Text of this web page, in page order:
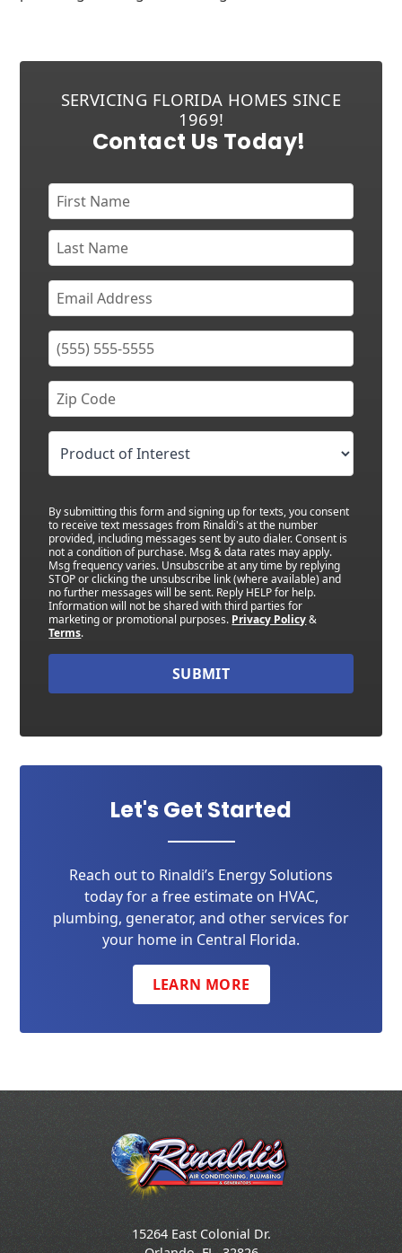
SERVICING FLORIDA HOMES SINCE
1969!
Contact Us Today!
By submitting this form and signing up for texts, you consent
to receive text messages from Rinaldi's at the number
provided, including messages sent by auto dialer. Consent is
not a condition of purchase. Msg & data rates may apply.
Msg frequency varies. Unsubscribe at any time by replying
STOP or clicking the unsubscribe link (where available) and
no further messages will be sent. Reply HELP for help.
Information will not be shared with third parties for
marketing or promotional purposes. Privacy Policy&
Terms.
SUBMIT
Let's Get Started
Reach out to Rinaldi’s Energy Solutions
today for a free estimate on HVAC,
plumbing, generator, and other services for
your home in Central Florida.
LEARN MORE
15264 East Colonial Dr.